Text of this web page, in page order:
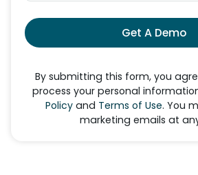
Get A Demo
By submitting this form, you
process your personal
Policyand Terms of Use. You
marketing emails at